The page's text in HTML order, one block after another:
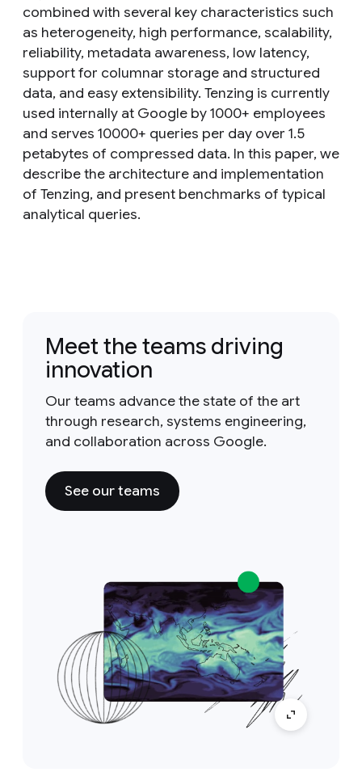
combined with several key characteristics such
as heterogeneity, high performance, scalability,
reliability, metadata awareness, low latency,
support for columnar storage and structured
data, and easy extensibility. Tenzing is currently
used internally at Google by 1000+ employees
and serves 10000+ queries per day over 1.5
petabytes of compressed data. In this paper, we
describe the architecture and implementation
of Tenzing, and present benchmarks of typical
analytical queries.
Meet the teams driving
innovation
Our teams advance the state of the art
through research, systems engineering,
and collaboration across Google.
See our teams